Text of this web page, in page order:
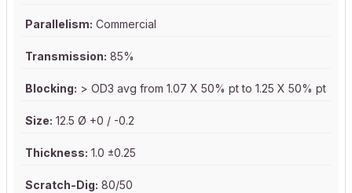
Parallelism: Commercial
Transmission: 85%
Blocking: > OD3 avg from 1.07 X 50% pt to 1.25 X 50% pt
Size: 12.5 Ø +0 / -0.2
Thickness: 1.0 ±0.25
Scratch-Dig: 80/50